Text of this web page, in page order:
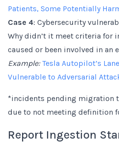
Patients, Some Potentially
Case 4: Cybersecurity
Why didn’t it meet criteria for
caused or been involved in an
Example: Tesla Autopilot’s
Vulnerable to Adversarial
*incidents pending migration
due to not meeting definition
Report Ingestion